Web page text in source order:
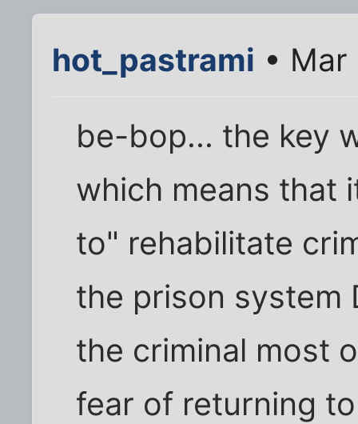
hot_pastrami •
be-bop... the key
which means that
to" rehabilitate
the prison system
the criminal most
fear of returning